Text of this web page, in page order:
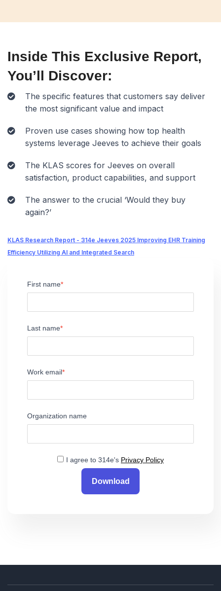
Inside This Exclusive Report,
You’ll Discover:
The specific features that customers say deliver
the most significant value and impact
Proven use cases showing how top health
systems leverage Jeeves to achieve their goals
The KLAS scores for Jeeves on overall
satisfaction, product capabilities, and support
The answer to the crucial ‘Would they buy
again?’
KLAS Research Report - 314e Jeeves 2025 Improving EHR Training
Efficiency Utilizing AI and Integrated Search
First name
Last name
Work email
Organization name
I agree to 314e's Privacy Policy
Download